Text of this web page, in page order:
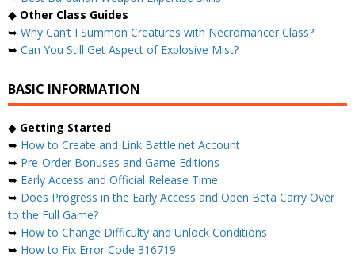
◆ Other Class Guides
➥ Why Can’t I Summon Creatures with Necromancer Class?
➥ Can You Still Get Aspect of Explosive Mist?
BASIC INFORMATION
◆ Getting Started
➥ How to Create and Link Battle.net Account
➥ Pre-Order Bonuses and Game Editions
➥ Early Access and Official Release Time
➥ Does Progress in the Early Access and Open Beta Carry Over
to the Full Game?
➥ How to Change Difficulty and Unlock Conditions
➥ How to Fix Error Code 316719